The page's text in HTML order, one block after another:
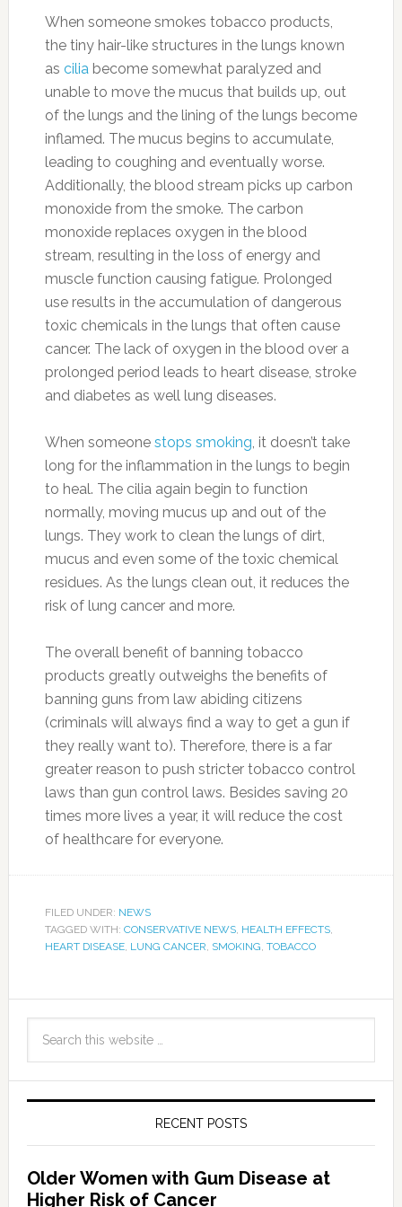
When someone smokes tobacco products,
the tiny hair-like structures in the lungs known
as ciliabecome somewhat paralyzed and
unable to move the mucus that builds up, out
of the lungs and the lining of the lungs become
inflamed. The mucus begins to accumulate,
leading to coughing and eventually worse.
Additionally, the blood stream picks up carbon
monoxide from the smoke. The carbon
monoxide replaces oxygen in the blood
stream, resulting in the loss of energy and
muscle function causing fatigue. Prolonged
use results in the accumulation of dangerous
toxic chemicals in the lungs that often cause
cancer. The lack of oxygen in the blood over a
prolonged period leads to heart disease, stroke
and diabetes as well lung diseases.
When someone stops smoking, it doesn’t take
long for the inflammation in the lungs to begin
to heal. The cilia again begin to function
normally, moving mucus up and out of the
lungs. They work to clean the lungs of dirt,
mucus and even some of the toxic chemical
residues. As the lungs clean out, it reduces the
risk of lung cancer and more.
The overall benefit of banning tobacco
products greatly outweighs the benefits of
banning guns from law abiding citizens
(criminals will always find a way to get a gun if
they really want to). Therefore, there is a far
greater reason to push stricter tobacco control
laws than gun control laws. Besides saving 20
times more lives a year, it will reduce the cost
of healthcare for everyone.
FILED UNDER: NEWS
TAGGED WITH: CONSERVATIVE NEWS, HEALTH EFFECTS,
HEART DISEASE, LUNG CANCER, SMOKING, TOBACCO
RECENT POSTS
Older Women with Gum Disease at
Higher Risk of Cancer